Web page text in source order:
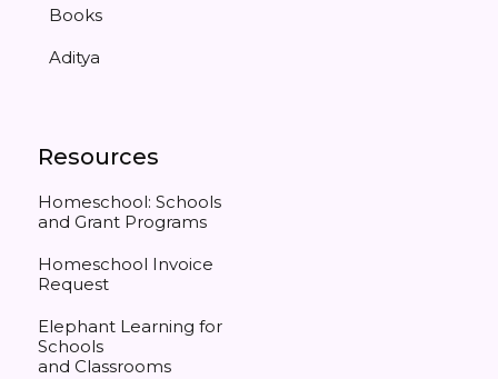
Books
Aditya
Resources
Homeschool: Schools
and Grant Programs
Homeschool Invoice
Request
Elephant Learning for
Schools
and Classrooms